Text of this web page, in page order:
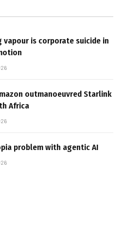
vapour is corporate suicide in
outmanoeuvred Starlink
Africa
problem with agentic AI